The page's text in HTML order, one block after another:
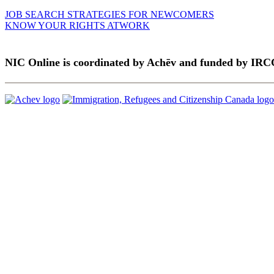
JOB SEARCH STRATEGIES FOR NEWCOMERS
KNOW YOUR RIGHTS ATWORK
NIC Online is coordinated by Achēv and funded by